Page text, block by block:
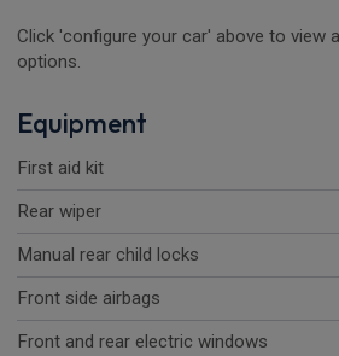
Click 'configure your car' above to view
options.
Equipment
First aid kit
Rear wiper
Manual rear child locks
Front side airbags
Front and rear electric windows